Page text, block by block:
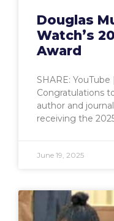
Douglas
Watch’s
Award
SHARE:
Congratulations
author and
receiving the
June 19, 2025